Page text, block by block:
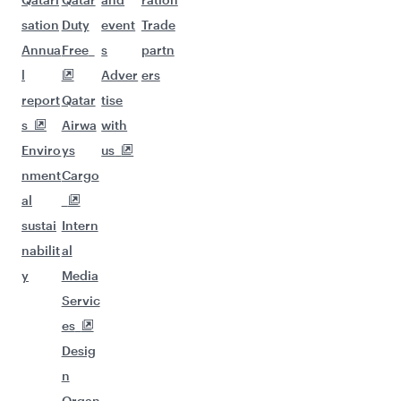
sation
Annua
l
report
s
Enviro
nment
al
sustai
nabilit
y
Duty
Free
Qatar
Airwa
ys
Cargo
Intern
al
Media
Servic
es
Desig
n
event
s
Adver
tise
with
us
Trade
partn
ers